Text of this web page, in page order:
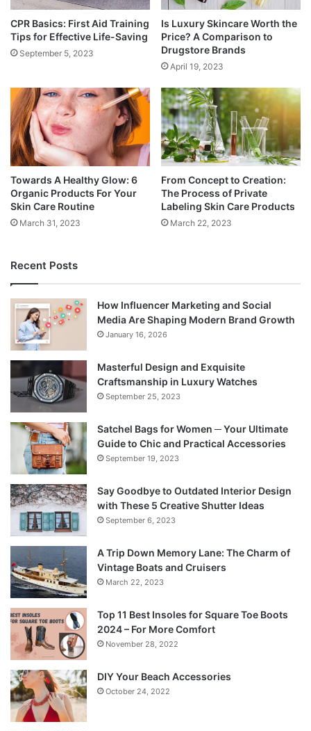
CPR Basics: First Aid Training
Tips for Effective Life-Saving
September 5, 2023
Is Luxury Skincare Worth the
Price? A Comparison to
Drugstore Brands
April 19, 2023
Towards A Healthy Glow: 6
Organic Products For Your
Skin Care Routine
March 31, 2023
From Concept to Creation:
The Process of Private
Labeling Skin Care Products
March 22, 2023
Recent Posts
How Influencer Marketing and Social
Media Are Shaping Modern Brand Growth
January 16, 2026
Masterful Design and Exquisite
Craftsmanship in Luxury Watches
September 25, 2023
Satchel Bags for Women ─ Your Ultimate
Guide to Chic and Practical Accessories
September 19, 2023
Say Goodbye to Outdated Interior Design
with These 5 Creative Shutter Ideas
September 6, 2023
A Trip Down Memory Lane: The Charm of
Vintage Boats and Cruisers
March 22, 2023
Top 11 Best Insoles for Square Toe Boots
2024 – For More Comfort
November 28, 2022
DIY Your Beach Accessories
October 24, 2022